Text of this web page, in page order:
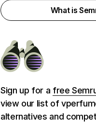
What is
Sign up for a free
view our list of
alternatives and